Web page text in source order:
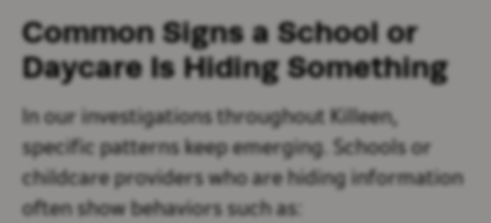
Common Signs a School or
Daycare Is Hiding Something
In our investigations throughout Killeen,
specific patterns keep emerging. Schools or
childcare providers who are hiding information
often show behaviors such as: